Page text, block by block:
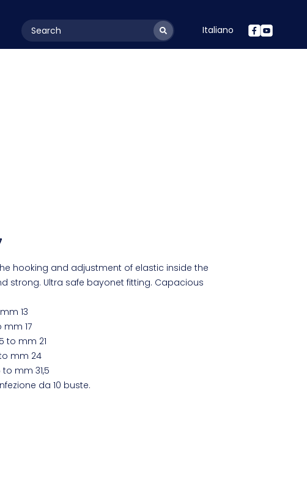
layoutSearchLabel Italiano
hooking and adjustment of elastic inside the
strong. Ultra safe bayonet fitting. Capacious
13
mm 17
to mm 21
mm 24
mm 31,5
da 10 buste.